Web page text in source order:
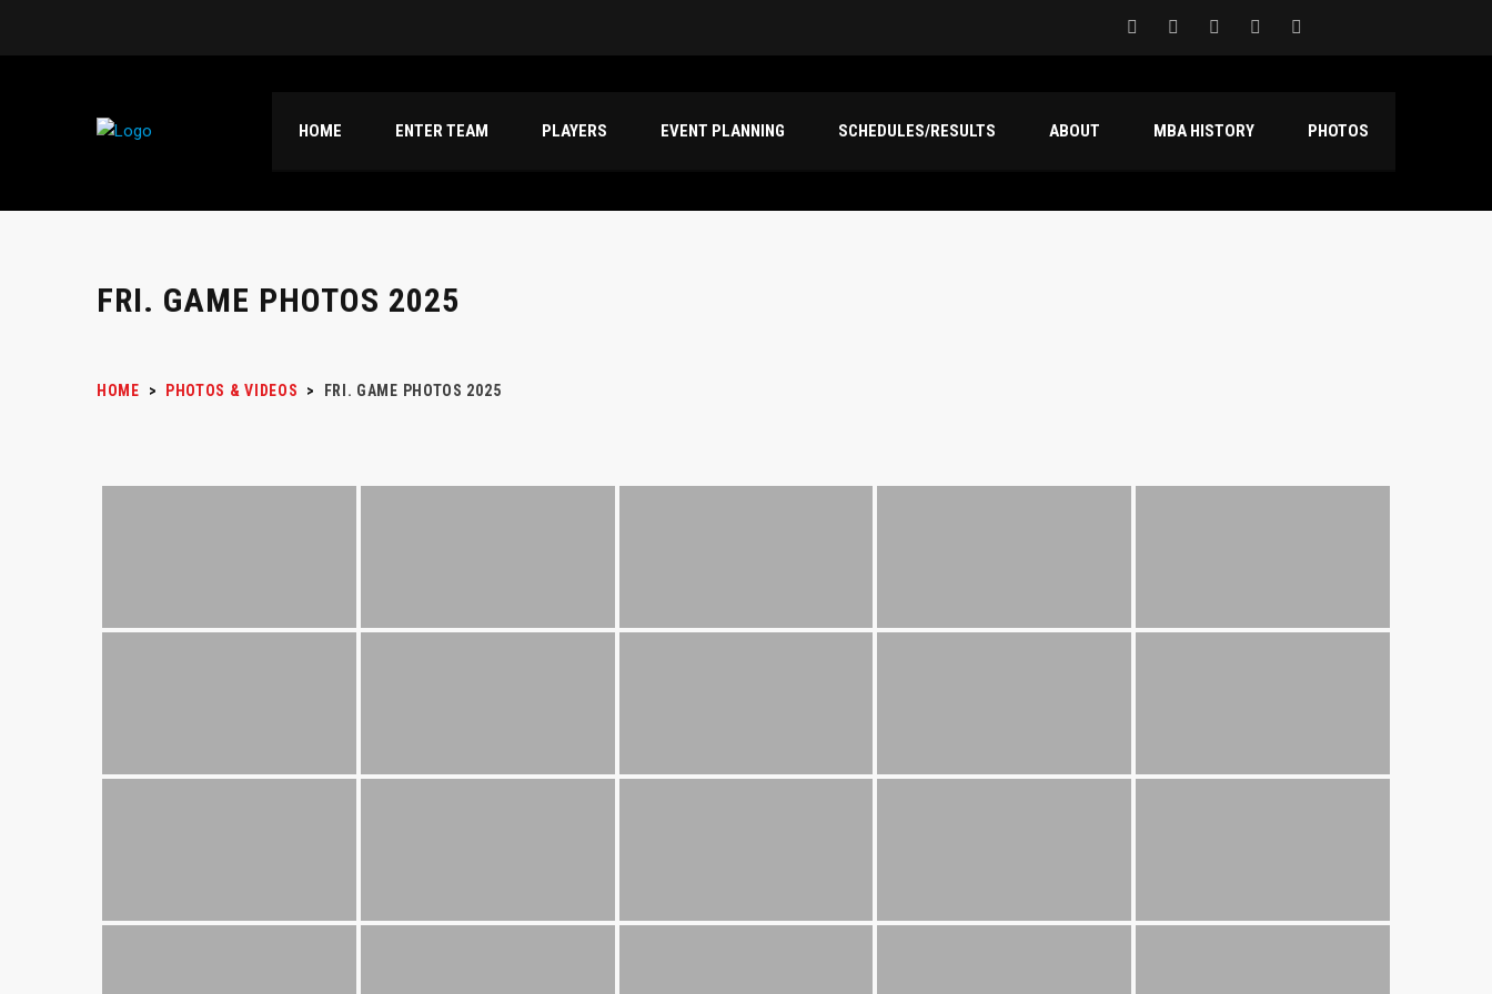
HOME ENTER TEAM PLAYERS EVENT PLANNING SCHEDULES/RESULTS ABOUT MBA HISTORY PHOTOS
FRI. GAME PHOTOS 2025
HOME > PHOTOS & VIDEOS > FRI. GAME PHOTOS 2025